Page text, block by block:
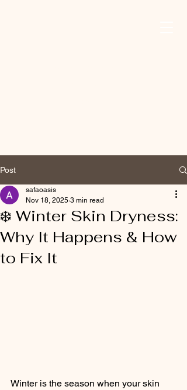
Post
❄️ Winter Skin Dryness:
Why It Happens & How
to Fix It
safaoasis
Nov 18, 2025 3 min read
Winter is the season when your skin